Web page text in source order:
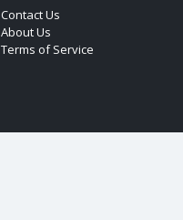
Contact Us
About Us
Terms of Service